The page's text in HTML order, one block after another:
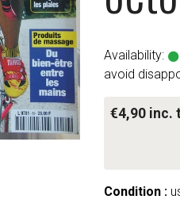
Availability:
avoid
€4,90 inc.
Condition :